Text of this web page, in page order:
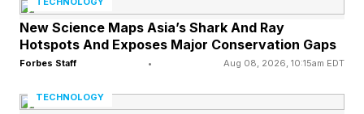
less heat than the older Intel machines. "One of
the biggest issues the Intel devices had that we
components to fail," he said.
New Science Maps Asia’s Shark And Ray
Hotspots And Exposes Major Conservation Gaps
Forbes Staff • Aug 08, 2026, 10:15am EDT
TECHNOLOGY